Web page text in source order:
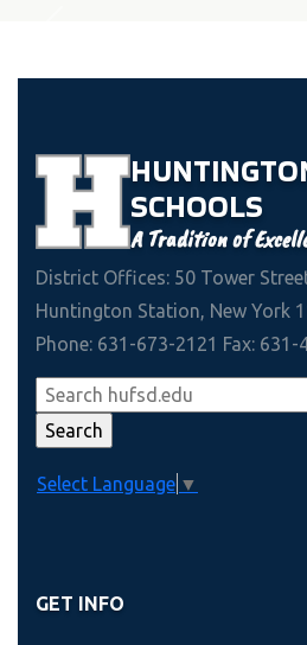
SCHOOLS
A Tradition of
District Offices: 50 Tower
Huntington Station, New York
Phone: 631-673-2121 Fax: 631-
Select Language ▼
GET INFO